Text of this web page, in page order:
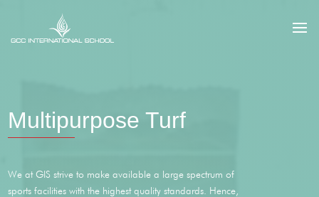
Multipurpose Turf
We at GIS strive to make available a large spectrum of
sports facilities with the highest quality standards. Hence,